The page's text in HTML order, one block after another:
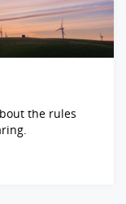
the rules